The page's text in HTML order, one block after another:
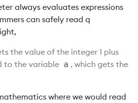
always evaluates expressions
can safely read q
the value of the integer 1 plus
to the variable a , which gets the
where we would read